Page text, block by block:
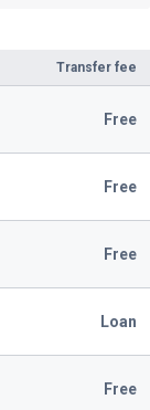
Transfer fee
Free
Free
Free
Loan
Free